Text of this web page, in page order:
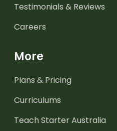
Testimonials & Reviews
Careers
More
Plans & Pricing
Curriculums
Teach Starter Australia